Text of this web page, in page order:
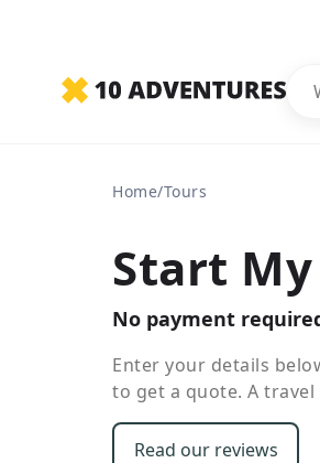
Home/Tours
Start
No payment
Enter your details
to get a quote. A travel
Read our reviews